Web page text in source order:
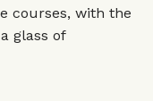
courses, with the
glass of